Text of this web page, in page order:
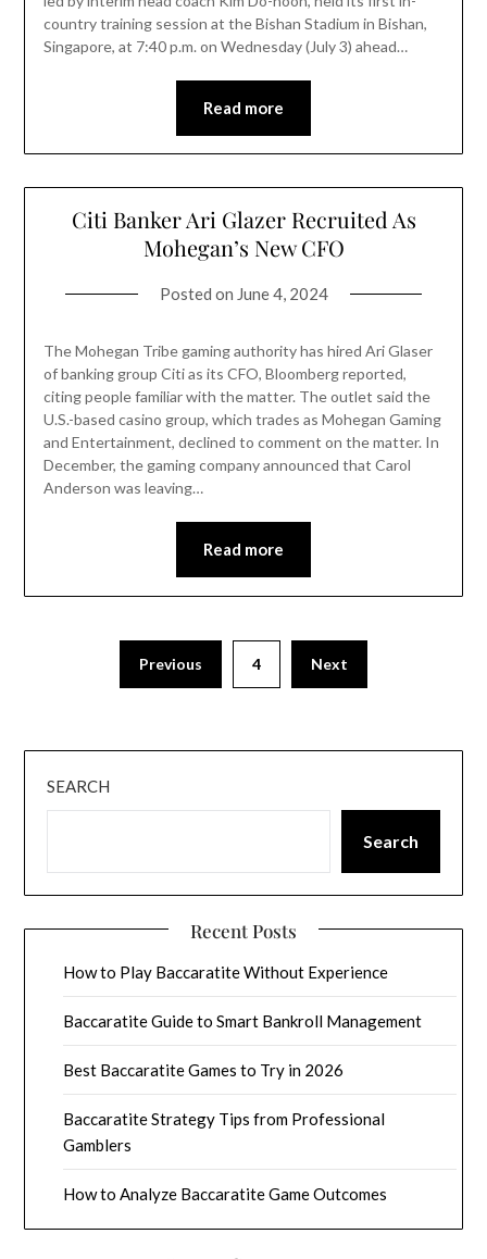
country training session at the Bishan Stadium in Bishan,
Singapore, at 7:40 p.m. on Wednesday (July 3) ahead…
Read more
Citi Banker Ari Glazer Recruited As
Mohegan’s New CFO
Posted on June 4, 2024
The Mohegan Tribe gaming authority has hired Ari Glaser
of banking group Citi as its CFO, Bloomberg reported,
citing people familiar with the matter. The outlet said the
U.S.-based casino group, which trades as Mohegan Gaming
and Entertainment, declined to comment on the matter. In
December, the gaming company announced that Carol
Anderson was leaving…
Read more
Previous 4 Next
SEARCH
Search
Recent Posts
How to Play Baccaratite Without Experience
Baccaratite Guide to Smart Bankroll Management
Best Baccaratite Games to Try in 2026
Baccaratite Strategy Tips from Professional
Gamblers
How to Analyze Baccaratite Game Outcomes